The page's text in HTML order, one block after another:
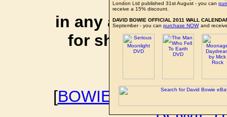
in any additional
for shopping via
support
[
London Ltd published 31st August - you can
receive a 15% discount.
DAVID BOWIE OFFICIAL 2011 WALL
September - you can purchase NOW and